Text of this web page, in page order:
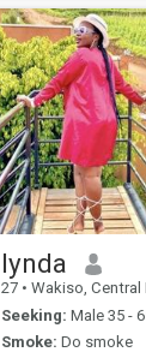
lynda
27 • Wakiso, Central
Seeking: Male 35 -
Smoke: Do smoke